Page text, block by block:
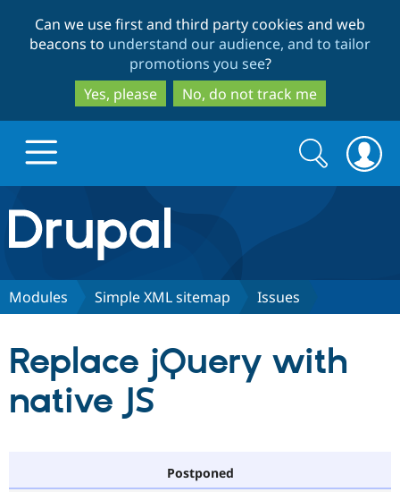
to
main
content
to
search
Can we use first and third party cookies and web
beacons to understand our audience, and to tailor
promotions you see?
Yes, please
No, do not track me
Drupal.org home
Discover Drupal
Partners & Services
Search
form
Search
Modules Simple XML sitemap Issues
Replace jQuery with
native JS
Postponed